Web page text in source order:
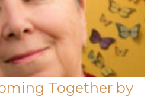
Together by